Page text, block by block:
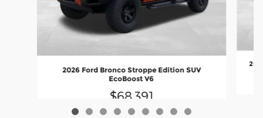
2026 Ford Bronco Stroppe Edition SUV
EcoBoost V6
$68,391